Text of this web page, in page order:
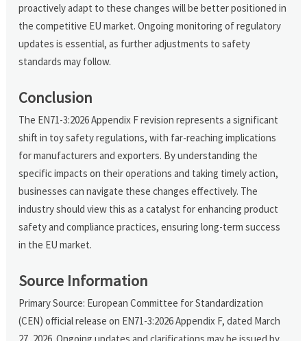
proactively adapt to these changes will be better positioned in
the competitive EU market. Ongoing monitoring of regulatory
updates is essential, as further adjustments to safety
standards may follow.
Conclusion
The EN71-3:2026 Appendix F revision represents a significant
shift in toy safety regulations, with far-reaching implications
for manufacturers and exporters. By understanding the
specific impacts on their operations and taking timely action,
businesses can navigate these changes effectively. The
industry should view this as a catalyst for enhancing product
safety and compliance practices, ensuring long-term success
in the EU market.
Source Information
Primary Source: European Committee for Standardization
(CEN) official release on EN71-3:2026 Appendix F, dated March